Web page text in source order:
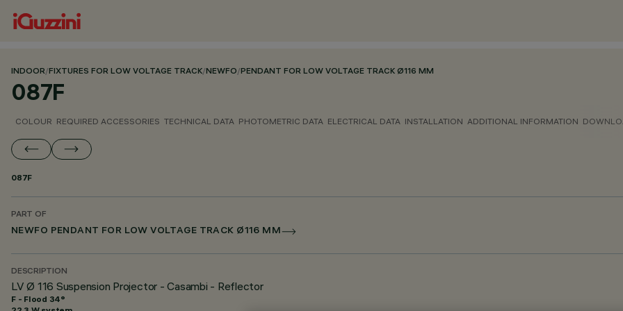
INDOOR/FIXTURES FOR LOW VOLTAGE TRACK/NEWFO/PENDANT FOR LOW VOLTAGE TRACK Ø116 MM
087F
COLOUR REQUIRED ACCESSORIES TECHNICAL DATA PHOTOMETRIC DATA ELECTRICAL DATA INSTALLATION ADDITIONAL INFORMATION
087F
PART OF
NEWFO PENDANT FOR LOW VOLTAGE TRACK Ø116 MM
DESCRIPTION
LV Ø 116 Suspension Projector - Casambi - Reflector
F - Flood 34°